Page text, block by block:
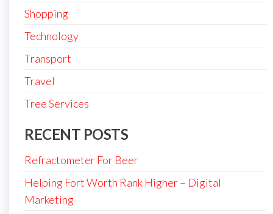
Shopping
Technology
Transport
Travel
Tree Services
RECENT POSTS
Refractometer For Beer
Helping Fort Worth Rank Higher – Digital
Marketing